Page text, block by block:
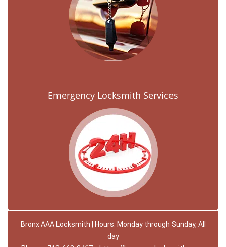
Emergency Locksmith Services
Bronx AAA Locksmith | Hours: Monday through Sunday, All
day